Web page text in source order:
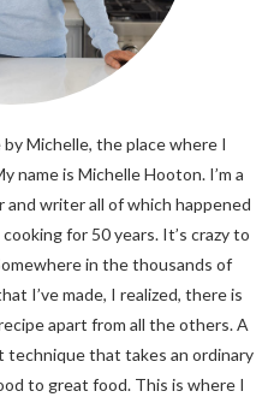
Michelle, the place where I
name is Michelle Hooton. I’m a
writer all of which happened
for 50 years. It’s crazy to
in the thousands of
I’ve made, I realized, there is
apart from all the others. A
technique that takes an ordinary
to great food. This is where I